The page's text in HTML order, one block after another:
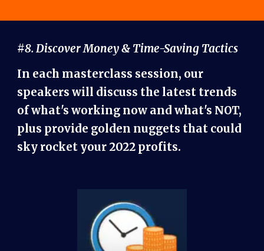
#8. Discover Money & Time-Saving Tactics
In each masterclass session, our
speakers will discuss the latest trends
of what's working now and what's NOT,
plus provide golden nuggets that could
sky rocket your 2022 profits.